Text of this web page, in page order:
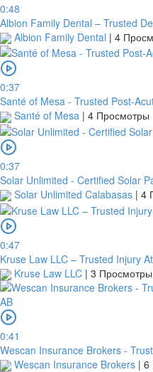
0:48
Albion Family Dental – Trusted
Albion Family Dental | 4
0:37
Santé of Mesa - Trusted Post-
Santé of Mesa | 4 Просмотры
0:37
Solar Unlimited - Certified Solar
Solar Unlimited Calabasas | 4
0:47
Kruse Law LLC – Trusted Injury
Kruse Law LLC | 3 Просмотры
0:41
Wescan Insurance Brokers -
Wescan Insurance Brokers | 6